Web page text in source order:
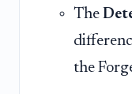
The
the